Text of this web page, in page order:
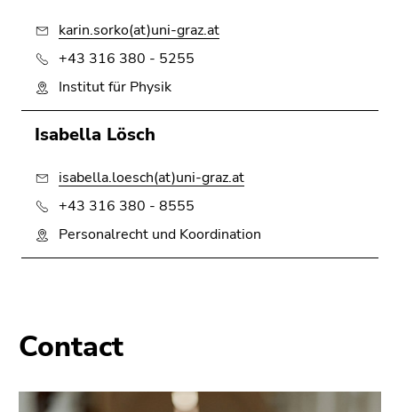
karin.sorko(at)uni-graz.at
+43 316 380 - 5255
Institut für Physik
Isabella Lösch
isabella.loesch(at)uni-graz.at
+43 316 380 - 8555
Personalrecht und Koordination
Contact